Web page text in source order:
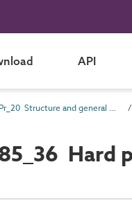
API
Pr_20 Structure and general products
Hard